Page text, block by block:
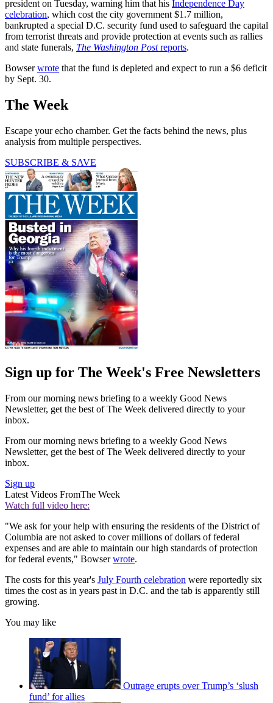
president on Tuesday, warning him that his Independence Day
celebration, which cost the city government $1.7 million,
bankrupted a special D.C. security fund used to safeguard the capital
from terrorist threats and provide protection at events such as rallies
and state funerals, The Washington Postreports.
Bowserwrote that the fund is depleted and expect to run a $6 deficit
by Sept. 30.
The Week
Escape your echo chamber. Get the facts behind the news, plus
analysis from multiple perspectives.
SUBSCRIBE & SAVE
Sign up for The Week's Free Newsletters
From our morning news briefing to a weekly Good News
Newsletter, get the best of The Week delivered directly to your
inbox.
From our morning news briefing to a weekly Good News
Newsletter, get the best of The Week delivered directly to your
inbox.
Sign up
Latest Videos FromThe Week
Watch full video here:
"We ask for your help with ensuring the residents of the District of
Columbia are not asked to cover millions of dollars of federal
expenses and are able to maintain our high standards of protection
for federal events," Bowserwrote.
The costs for this year's July Fourth celebration were reportedly six
times the cost as in years past in D.C. and the tab is apparently still
growing.
You may like
Outrage erupts over Trump’s ‘slush
fund’ for allies